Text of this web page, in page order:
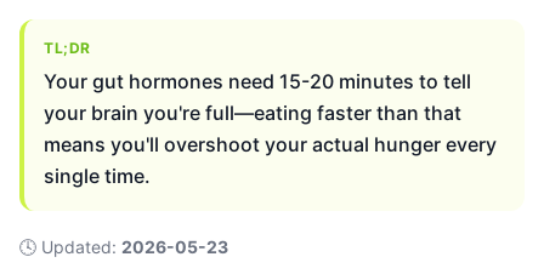
TL;DR
Your gut hormones need 15-20 minutes to tell
your brain you're full—eating faster than that
means you'll overshoot your actual hunger every
single time.
🕓 Updated: 2026-05-23